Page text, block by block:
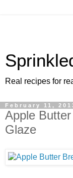
Real recipes for
February 11,
Apple
Glaze